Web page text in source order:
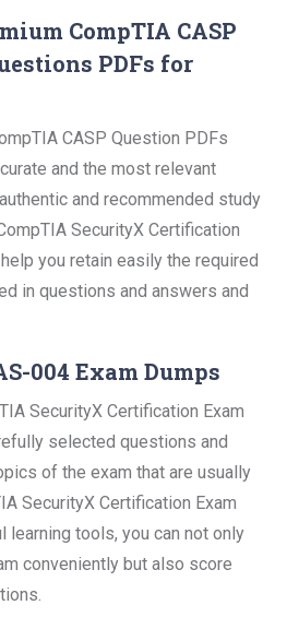
CompTIA CASP
PDFs for
CASP Question PDFs
and the most relevant
and recommended study
SecurityX Certification
you retain easily the required
in questions and answers and
004 Exam Dumps
SecurityX Certification Exam
selected questions and
of the exam that are usually
SecurityX Certification Exam
tools, you can not only
conveniently but also score